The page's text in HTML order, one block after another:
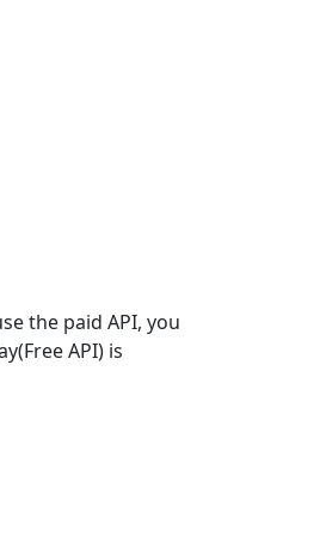
the paid API, you
API) is